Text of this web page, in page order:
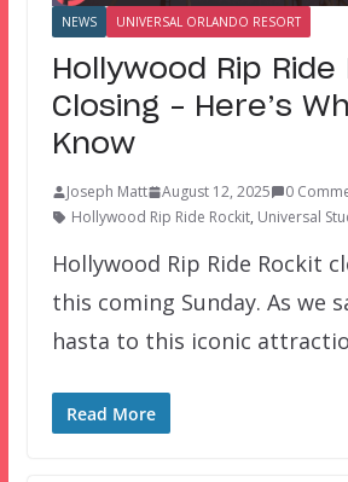
NEWS UNIVERSAL ORLANDO RESORT
Hollywood Rip Ride
Closing – Here’s
Know
Joseph Matt August 12, 2025
0
Hollywood Rip Ride Rockit, Universal
Hollywood Rip Ride Rockit
this coming Sunday. As we
hasta to this iconic
Read More